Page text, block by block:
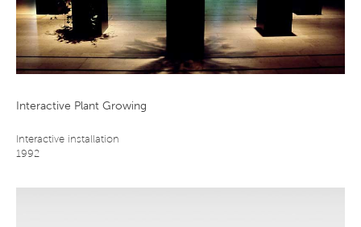
Interactive Plant Growing
Interactive installation
1992